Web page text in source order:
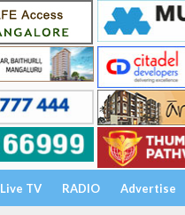
Live TV RADIO Advertise